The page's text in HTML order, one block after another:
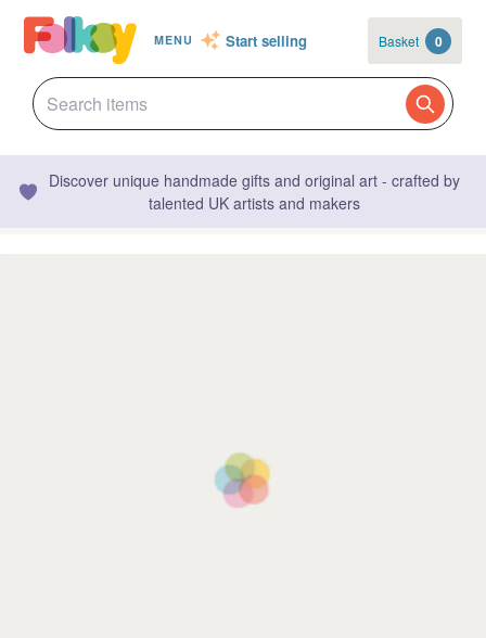
MENU Start selling Basket 0
Discover unique handmade gifts and original art - crafted by
talented UK artists and makers